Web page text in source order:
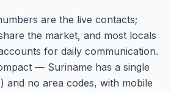
are the live contacts;
the market, and most locals
for daily communication.
— Suriname has a single
and no area codes, with mobile